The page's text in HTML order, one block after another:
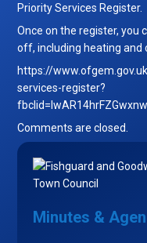
Priority Services Register.
Once on the register, you
off, including heating and
https://
services-register?
Comments are closed.
Minutes &